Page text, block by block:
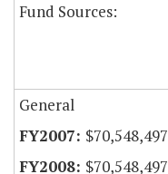
Fund Sources:
General
$70,548,497
$70,548,497